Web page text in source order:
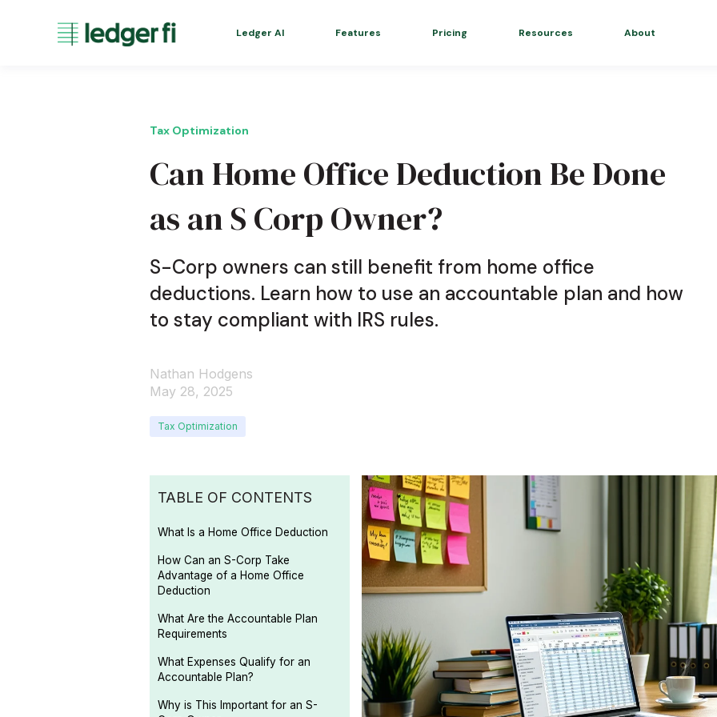
Ledger AI Features Pricing Resources About
Tax Optimization
Can Home Office Deduction Be Done
as an S Corp Owner?
S-Corp owners can still benefit from home office
deductions. Learn how to use an accountable plan and how
to stay compliant with IRS rules.
Nathan Hodgens
May 28, 2025
Tax Optimization
TABLE OF CONTENTS
What Is a Home Office Deduction
How Can an S-Corp Take
Advantage of a Home Office
Deduction
What Are the Accountable Plan
Requirements
What Expenses Qualify for an
Accountable Plan?
Why is This Important for an S-